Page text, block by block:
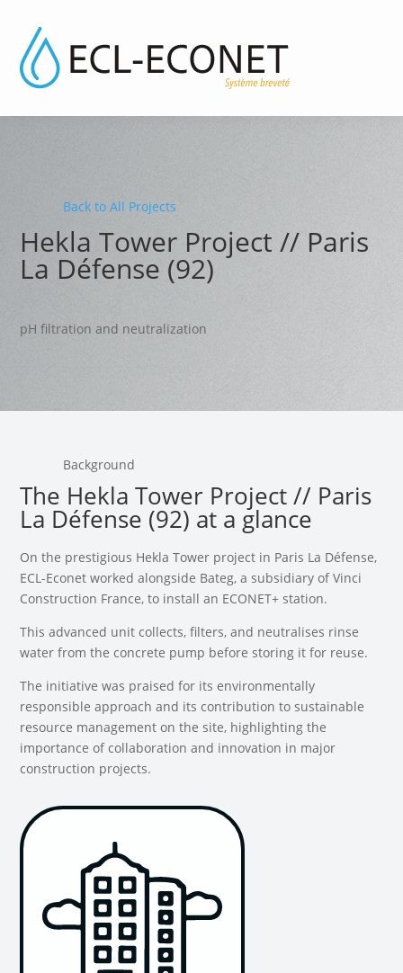
Back to All Projects
Hekla Tower Project // Paris
La Défense (92)
pH filtration and neutralization
Background
The Hekla Tower Project // Paris
La Défense (92) at a glance
On the prestigious Hekla Tower project in Paris La Défense,
ECL-Econet worked alongside Bateg, a subsidiary of Vinci
Construction France, to install an ECONET+ station.
This advanced unit collects, filters, and neutralises rinse
water from the concrete pump before storing it for reuse.
The initiative was praised for its environmentally
responsible approach and its contribution to sustainable
resource management on the site, highlighting the
importance of collaboration and innovation in major
construction projects.